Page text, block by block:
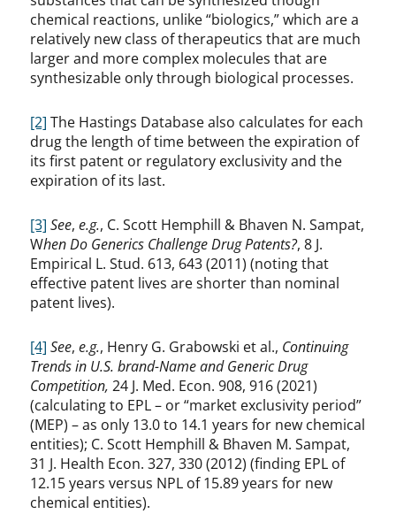
chemical reactions, unlike “biologics,” which are a
relatively new class of therapeutics that are much
larger and more complex molecules that are
synthesizable only through biological processes.
[2] The Hastings Database also calculates for each
drug the length of time between the expiration of
its first patent or regulatory exclusivity and the
expiration of its last.
[3] See,e.g., C. Scott Hemphill & Bhaven N. Sampat,
When Do Generics Challenge Drug Patents?, 8 J.
Empirical L. Stud. 613, 643 (2011) (noting that
effective patent lives are shorter than nominal
patent lives).
[4] See, e.g., Henry G. Grabowski et al., Continuing
Trends in U.S. brand-Name and Generic Drug
Competition,24 J. Med. Econ. 908, 916 (2021)
(calculating to EPL – or “market exclusivity period”
(MEP) – as only 13.0 to 14.1 years for new chemical
entities); C. Scott Hemphill & Bhaven M. Sampat,
31 J. Health Econ. 327, 330 (2012) (finding EPL of
12.15 years versus NPL of 15.89 years for new
chemical entities).